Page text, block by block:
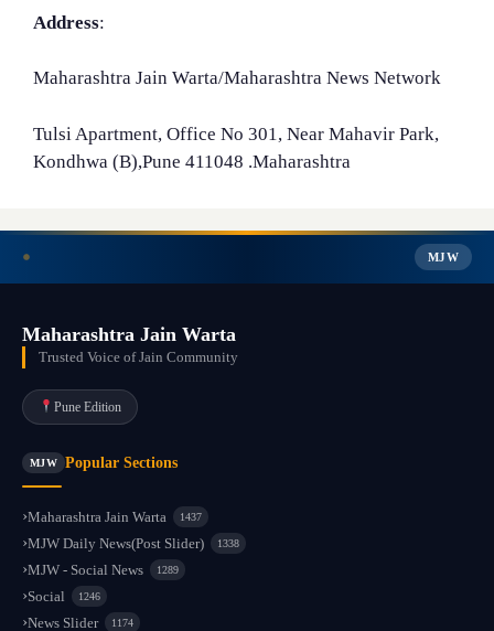
Address:
Maharashtra Jain Warta/Maharashtra News Network
Tulsi Apartment, Office No 301, Near Mahavir Park,
Kondhwa (B),Pune 411048 .Maharashtra
MJW
Maharashtra Jain Warta
Trusted Voice of Jain Community
Pune Edition
MJW Popular Sections
Maharashtra Jain Warta 1437
MJW Daily News(Post Slider) 1338
MJW - Social News 1289
Social 1246
News Slider 1174